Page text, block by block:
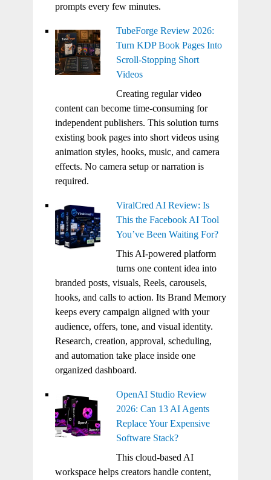
prompts every few minutes.
TubeForge Review 2026:
Turn KDP Book Pages Into
Scroll-Stopping Short
Videos
Creating regular video
content can become time-consuming for
independent publishers. This solution turns
existing book pages into short videos using
animation styles, hooks, music, and camera
effects. No camera setup or narration is
required.
ViralCred AI Review: Is
This the Facebook AI Tool
You’ve Been Waiting For?
This AI-powered platform
turns one content idea into
branded posts, visuals, Reels, carousels,
hooks, and calls to action. Its Brand Memory
keeps every campaign aligned with your
audience, offers, tone, and visual identity.
Research, creation, approval, scheduling,
and automation take place inside one
organized dashboard.
OpenAI Studio Review
2026: Can 13 AI Agents
Replace Your Expensive
Software Stack?
This cloud-based AI
workspace helps creators handle content,